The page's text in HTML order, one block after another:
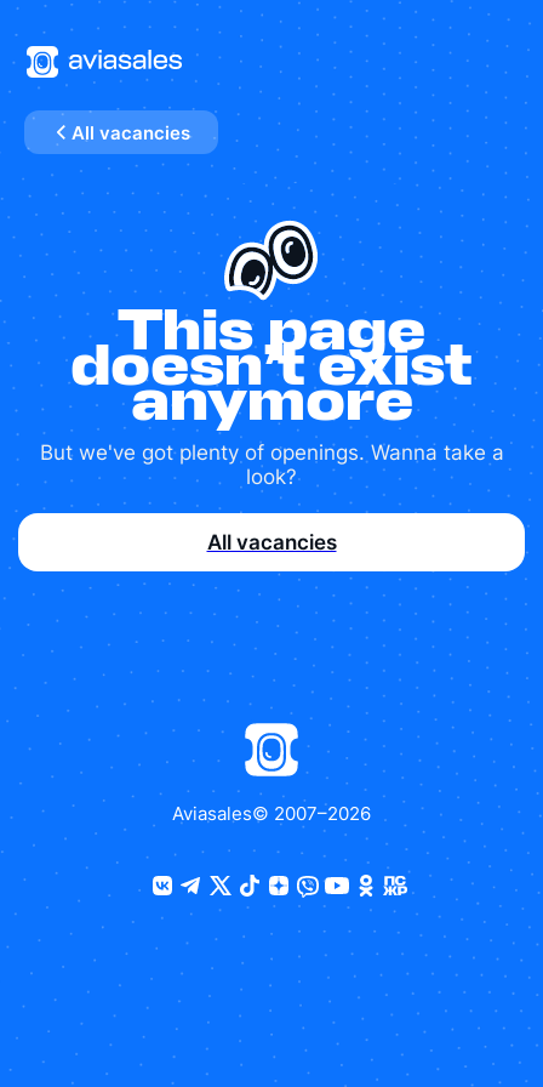
All vacancies
This page
doesn’t exist
anymore
But we've got plenty of openings. Wanna take a
look?
All vacancies
Aviasales© 2007–2026